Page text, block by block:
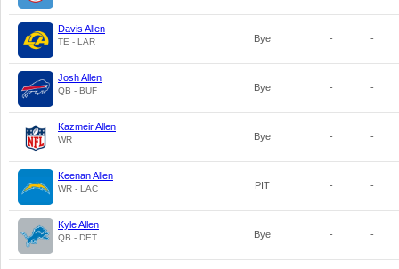
Davis Allen
TE - LAR Bye - -
Josh Allen
QB - BUF Bye - -
Kazmeir Allen
WR Bye - -
Keenan Allen
WR - LAC PIT - -
Kyle Allen
QB - DET Bye - -